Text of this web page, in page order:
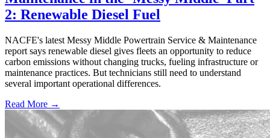
2: Renewable Diesel Fuel
NACFE's latest Messy Middle Powertrain Service & Maintenance
report says renewable diesel gives fleets an opportunity to reduce
carbon emissions without changing trucks, fueling infrastructure or
maintenance practices. But technicians still need to understand
several important operational differences.
Read More →